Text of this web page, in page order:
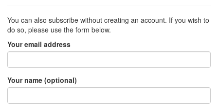
You can also subscribe without creating an account. If you wish to
do so, please use the form below.
Your email address
Your name (optional)